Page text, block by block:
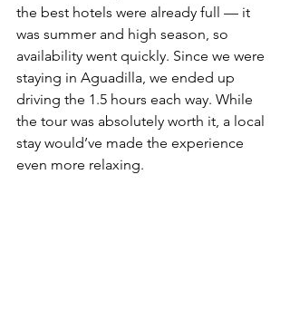
the best hotels were already full — it
was summer and high season, so
availability went quickly. Since we were
staying in Aguadilla, we ended up
driving the 1.5 hours each way. While
the tour was absolutely worth it, a local
stay would’ve made the experience
even more relaxing.